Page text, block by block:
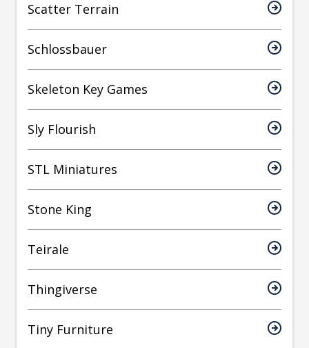
Scatter Terrain
Schlossbauer
Skeleton Key Games
Sly Flourish
STL Miniatures
Stone King
Teirale
Thingiverse
Tiny Furniture